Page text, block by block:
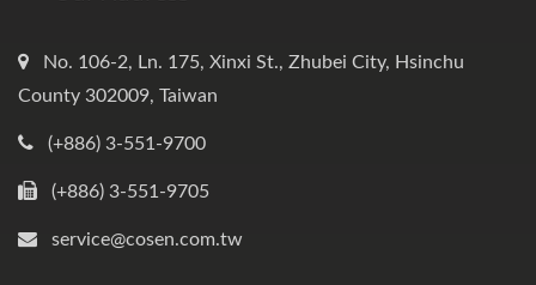
No. 106-2, Ln. 175, Xinxi St., Zhubei City, Hsinchu
County 302009, Taiwan
(+886) 3-551-9700
(+886) 3-551-9705
service@cosen.com.tw